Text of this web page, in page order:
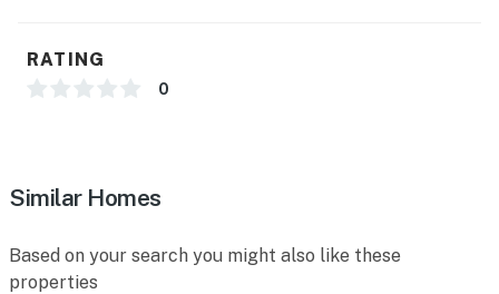
RATING
0
Similar Homes
Based on your search you might also like these
properties